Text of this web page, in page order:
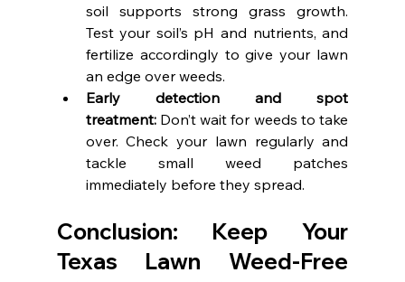
soil supports strong grass growth.
Test your soil’s pH and nutrients, and
fertilize accordingly to give your lawn
an edge over weeds.
Early detection and spot
treatment: Don’t wait for weeds to take
over. Check your lawn regularly and
tackle small weed patches
immediately before they spread.
Conclusion: Keep Your
Texas Lawn Weed-Free